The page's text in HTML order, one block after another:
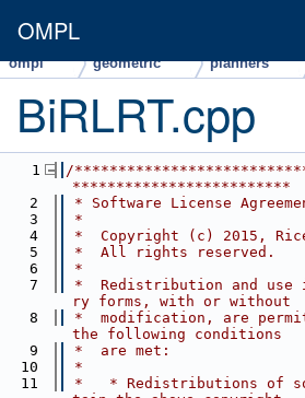
OMPL
ompl geometric planners
BiRLRT.cpp
1
/
*************************
2
* Software License
3
*
4
*  Copyright (c) 2015,
5
*  All rights reserved.
6
*
7
*  Redistribution and use
ry forms, with or without
8
*  modification, are
the following conditions
9
*  are met:
10
*
11
*   * Redistributions of